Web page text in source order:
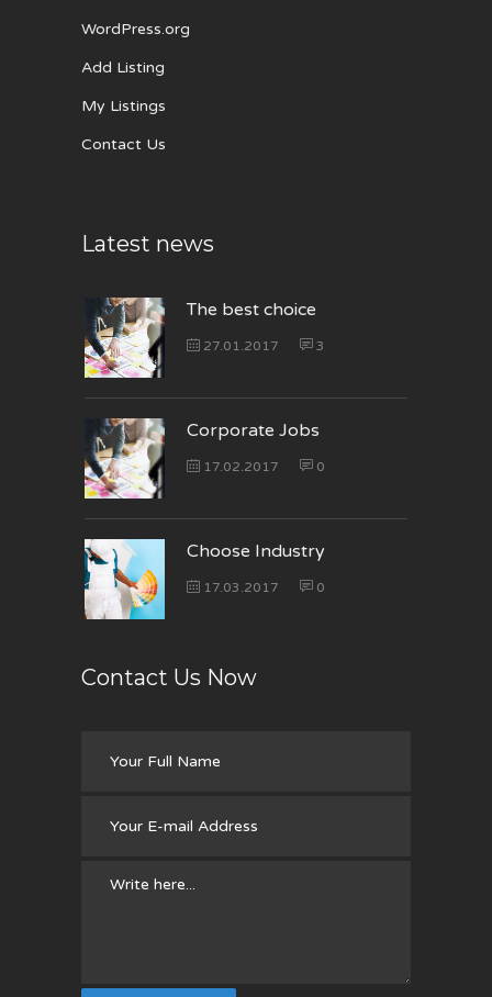
WordPress.org
Add Listing
My Listings
Contact Us
Latest news
The best choice
27.01.2017 3
Corporate Jobs
17.02.2017 0
Choose Industry
17.03.2017 0
Contact Us Now